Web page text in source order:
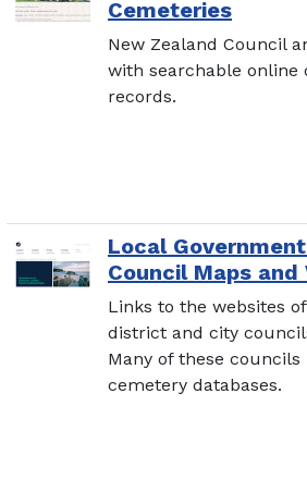
Cemeteries
New Zealand Council
with searchable online
records.
Local
Council Maps and
Links to the websites
district and city
Many of these councils
cemetery databases.